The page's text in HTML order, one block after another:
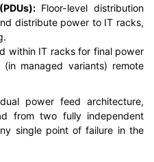
Floor-level distribution
distribute power to IT racks,
within IT racks for final power
managed variants) remote
power feed architecture,
from two fully independent
single point of failure in the